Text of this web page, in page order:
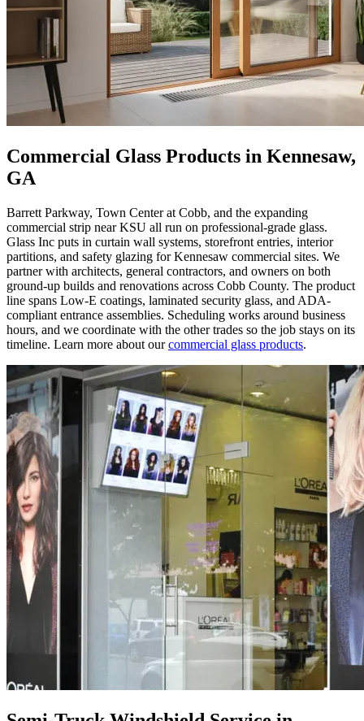
Commercial Glass Products in Kennesaw,
GA
Barrett Parkway, Town Center at Cobb, and the expanding
commercial strip near KSU all run on professional-grade glass.
Glass Inc puts in curtain wall systems, storefront entries, interior
partitions, and safety glazing for Kennesaw commercial sites. We
partner with architects, general contractors, and owners on both
ground-up builds and renovations across Cobb County. The product
line spans Low-E coatings, laminated security glass, and ADA-
compliant entrance assemblies. Scheduling works around business
hours, and we coordinate with the other trades so the job stays on its
timeline. Learn more about ourcommercial glass products.